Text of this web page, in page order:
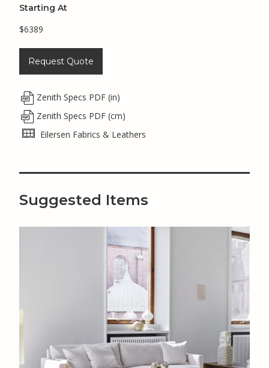
Starting At
$6389
Request Quote
Zenith Specs PDF (in)
Zenith Specs PDF (cm)
Eilersen Fabrics & Leathers
Suggested Items